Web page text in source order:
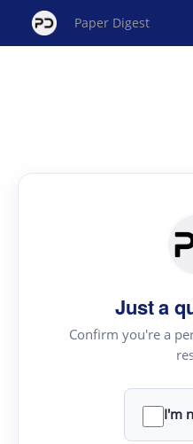
Paper Digest
Just a
Confirm you're a
I'm